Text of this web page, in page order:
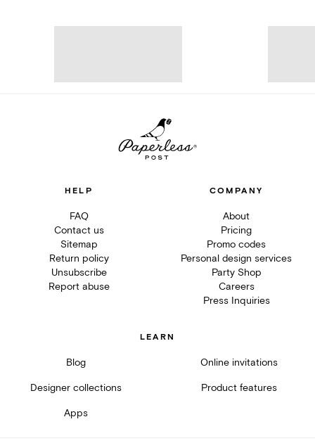
HELP
FAQ
Contact us
Sitemap
Return policy
Unsubscribe
Report abuse
COMPANY
About
Pricing
Promo codes
Personal design services
Party Shop
Careers
Press Inquiries
LEARN
Blog Online invitations
Designer collections Product features
Apps